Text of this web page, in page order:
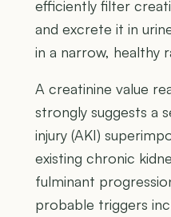
efficiently filter
and excrete it in
in a narrow, healthy
A creatinine value
strongly suggests a
injury (AKI)
existing chronic
fulminant
probable triggers